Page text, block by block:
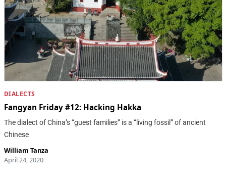
DIALECTS
Fangyan Friday #12: Hacking Hakka
The dialect of China’s “guest families” is a “living fossil” of ancient
Chinese
William Tanza
April 24, 2020